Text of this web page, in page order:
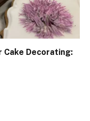
Decorating: